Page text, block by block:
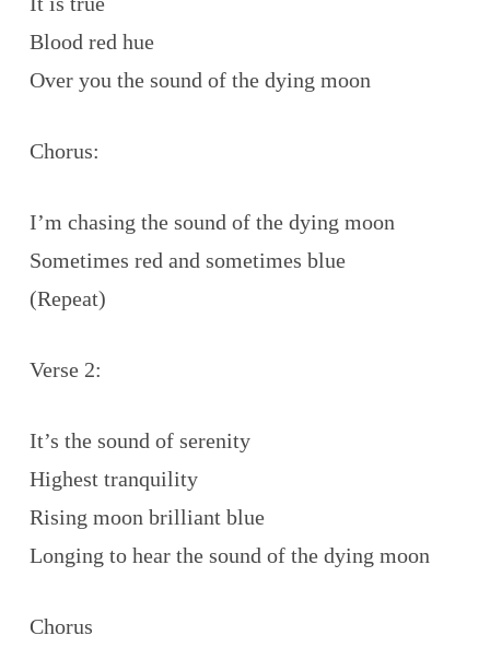
Blood red hue
Over you the sound of the dying moon
Chorus:
I’m chasing the sound of the dying moon
Sometimes red and sometimes blue
(Repeat)
Verse 2:
It’s the sound of serenity
Highest tranquility
Rising moon brilliant blue
Longing to hear the sound of the dying moon
Chorus